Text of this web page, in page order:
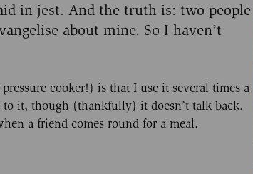
in jest. And the truth is: two people
about mine. So I haven’t
cooker!) is that I use it several times a
it, though (thankfully) it doesn’t talk back.
a friend comes round for a meal.